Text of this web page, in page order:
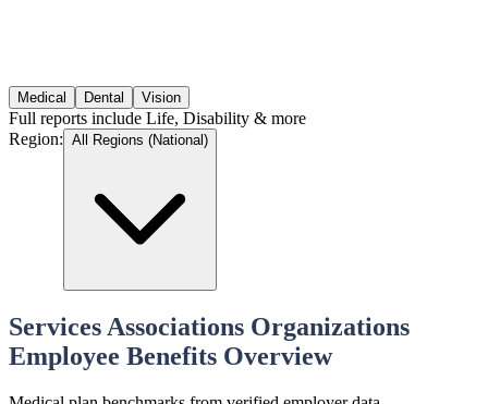
Medical Dental Vision
Full reports include Life, Disability & more
Region: All Regions (National)
Services Associations Organizations
Employee Benefits Overview